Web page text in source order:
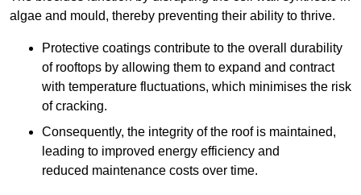
algae and mould, thereby preventing their ability to thrive.
Protective coatings contribute to the overall durability
of rooftops by allowing them to expand and contract
with temperature fluctuations, which minimises the risk
of cracking.
Consequently, the integrity of the roof is maintained,
leading to improved energy efficiency and
reduced maintenance costs over time.